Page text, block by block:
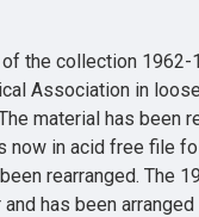
the collection 1962-
Association in
material has been
now in acid free file
rearranged. The
has been